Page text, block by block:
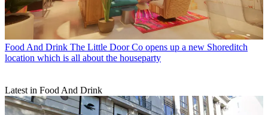
Food And Drink The Little Door Co opens up a new Shoreditch
location which is all about the houseparty
Latest in Food And Drink